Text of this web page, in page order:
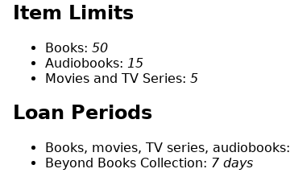
Item Limits
Books: 50
Audiobooks: 15
Movies and TV Series: 5
Loan Periods
Books, movies, TV series, audiobooks:
Beyond Books Collection: 7 days